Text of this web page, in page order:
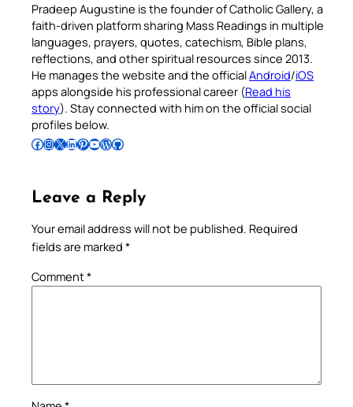
Pradeep Augustine is the founder of Catholic Gallery, a
faith-driven platform sharing Mass Readings in multiple
languages, prayers, quotes, catechism, Bible plans,
reflections, and other spiritual resources since 2013.
He manages the website and the officialAndroid/iOS
apps alongside his professional career (Read his
story). Stay connected with him on the official social
profiles below.
Follow Pradeep on Facebook Follow Pradeep on InstagramFollow Pradeep on X Follow Pradeep on LinkedIn Follow Pradeep on Pinterest Subscribe to Pradeep’s Youtube Channel Follow Pradeep on WordPress Follow Pradeep on GitHub
Leave a Reply
Your email address will not be published. Required
fields are marked *
Comment*